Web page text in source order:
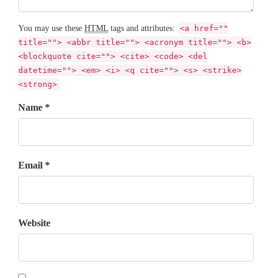
You may use these HTML tags and attributes: <a href=""
title=""> <abbr title=""> <acronym title=""> <b>
<blockquote cite=""> <cite> <code> <del
datetime=""> <em> <i> <q cite=""> <s> <strike>
<strong>
Name *
Email *
Website